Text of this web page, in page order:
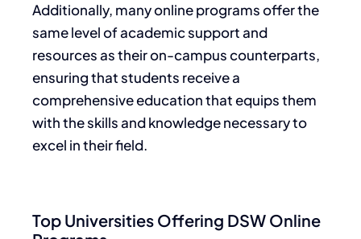
Additionally, many online programs offer the
same level of academic support and
resources as their on-campus counterparts,
ensuring that students receive a
comprehensive education that equips them
with the skills and knowledge necessary to
excel in their field.
Top Universities Offering DSW Online